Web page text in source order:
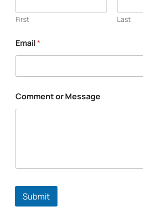
First Last
Email*
Comment or Message
Submit